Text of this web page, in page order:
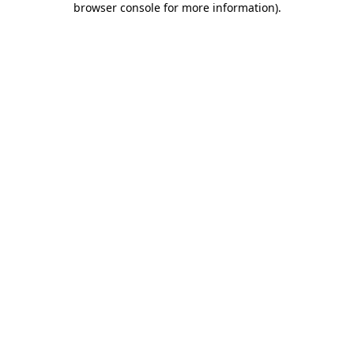
browser console for more information).